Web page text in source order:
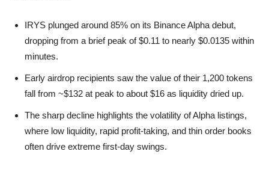
IRYS plunged around 85% on its Binance Alpha debut,
dropping from a brief peak of $0.11 to nearly $0.0135 within
minutes.
Early airdrop recipients saw the value of their 1,200 tokens
fall from ~$132 at peak to about $16 as liquidity dried up.
The sharp decline highlights the volatility of Alpha listings,
where low liquidity, rapid profit-taking, and thin order books
often drive extreme first-day swings.